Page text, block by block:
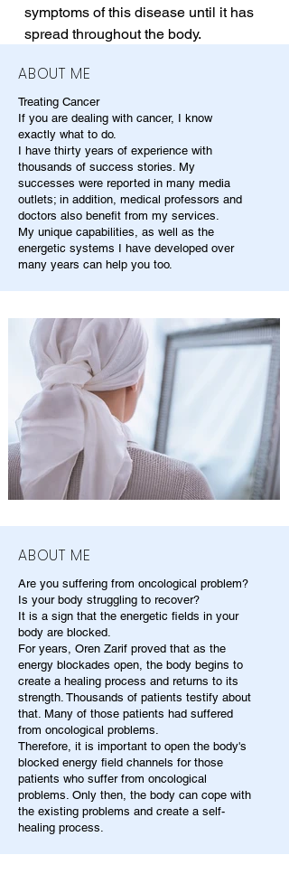
symptoms of this disease until it has
spread throughout the body.
ABOUT ME
Treating Cancer
If you are dealing with cancer, I know
exactly what to do.
I have thirty years of experience with
thousands of success stories. My
successes were reported in many media
outlets; in addition, medical professors and
doctors also benefit from my services.
My unique capabilities, as well as the
energetic systems I have developed over
many years can help you too.
ABOUT ME
Are you suffering from oncological problem?
Is your body struggling to recover?
It is a sign that the energetic fields in your
body are blocked.
For years, Oren Zarif proved that as the
energy blockades open, the body begins to
create a healing process and returns to its
strength. Thousands of patients testify about
that. Many of those patients had suffered
from oncological problems.
Therefore, it is important to open the body's
blocked energy field channels for those
patients who suffer from oncological
problems. Only then, the body can cope with
the existing problems and create a self-
healing process.